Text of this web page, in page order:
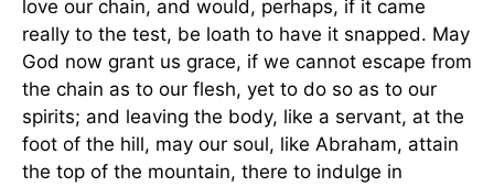
love our chain, and would, perhaps, if it came
really to the test, be loath to have it snapped. May
God now grant us grace, if we cannot escape from
the chain as to our flesh, yet to do so as to our
spirits; and leaving the body, like a servant, at the
foot of the hill, may our soul, like Abraham, attain
the top of the mountain, there to indulge in